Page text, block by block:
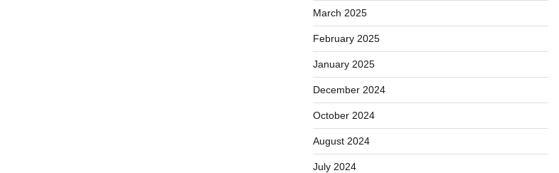
March 2025
February 2025
January 2025
December 2024
October 2024
August 2024
July 2024